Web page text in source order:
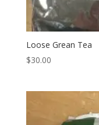
Loose Grean Tea
$30.00